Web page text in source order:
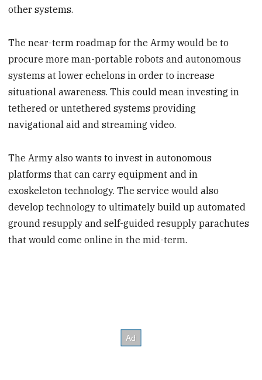
other systems.
The near-term roadmap for the Army would be to
procure more man-portable robots and autonomous
systems at lower echelons in order to increase
situational awareness. This could mean investing in
tethered or untethered systems providing
navigational aid and streaming video.
The Army also wants to invest in autonomous
platforms that can carry equipment and in
exoskeleton technology. The service would also
develop technology to ultimately build up automated
ground resupply and self-guided resupply parachutes
that would come online in the mid-term.